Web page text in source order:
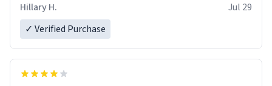
Hillary H.
Jul 29
✓ Verified Purchase